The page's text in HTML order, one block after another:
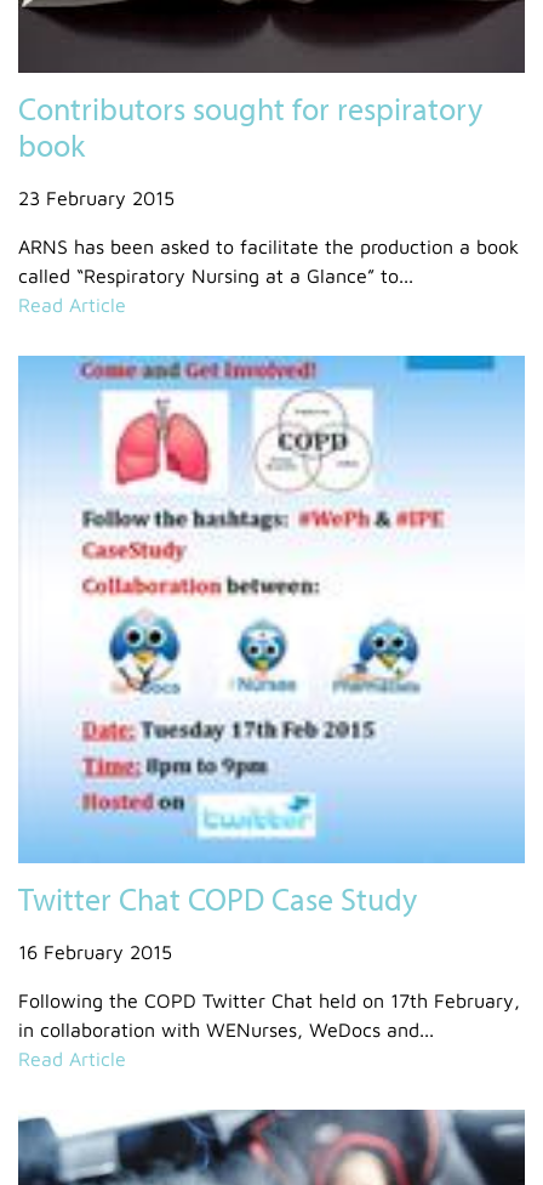
Contributors sought for respiratory
book
23 February 2015
ARNS has been asked to facilitate the production a book
called “Respiratory Nursing at a Glance” to...
Read Article
Twitter Chat COPD Case Study
16 February 2015
Following the COPD Twitter Chat held on 17th February,
in collaboration with WENurses, WeDocs and...
Read Article